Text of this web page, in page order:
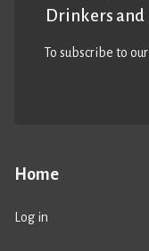
Home
Log in
Drinkers and
To subscribe to